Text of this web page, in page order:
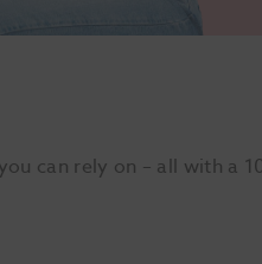
can rely on – all with a